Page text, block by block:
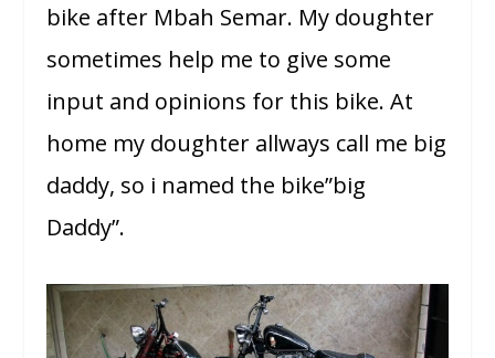
bike after Mbah Semar. My doughter
sometimes help me to give some
input and opinions for this bike. At
home my doughter allways call me big
daddy, so i named the bike”big
Daddy”.